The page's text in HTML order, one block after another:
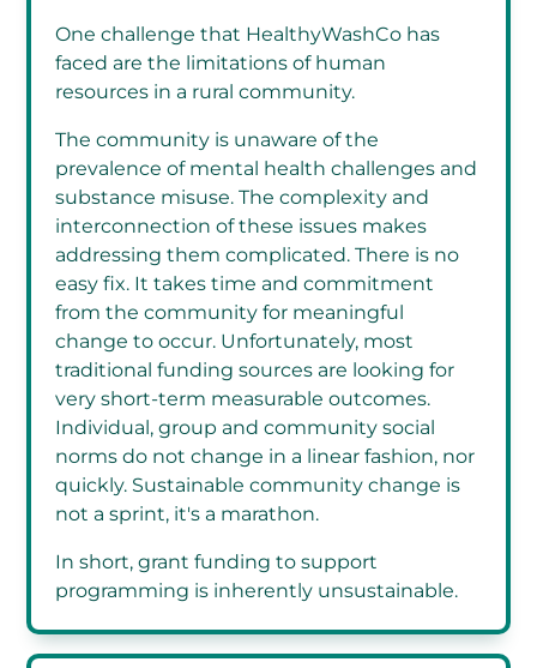
One challenge that HealthyWashCo has
faced are the limitations of human
resources in a rural community.
The community is unaware of the
prevalence of mental health challenges and
substance misuse. The complexity and
interconnection of these issues makes
addressing them complicated. There is no
easy fix. It takes time and commitment
from the community for meaningful
change to occur. Unfortunately, most
traditional funding sources are looking for
very short-term measurable outcomes.
Individual, group and community social
norms do not change in a linear fashion, nor
quickly. Sustainable community change is
not a sprint, it's a marathon.
In short, grant funding to support
programming is inherently unsustainable.